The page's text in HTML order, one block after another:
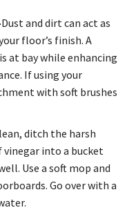
Dust and dirt can act as
floor’s finish. A
at bay while enhancing
If using your
with soft brushes
ditch the harsh
vinegar into a bucket
Use a soft mop and
Go over with a